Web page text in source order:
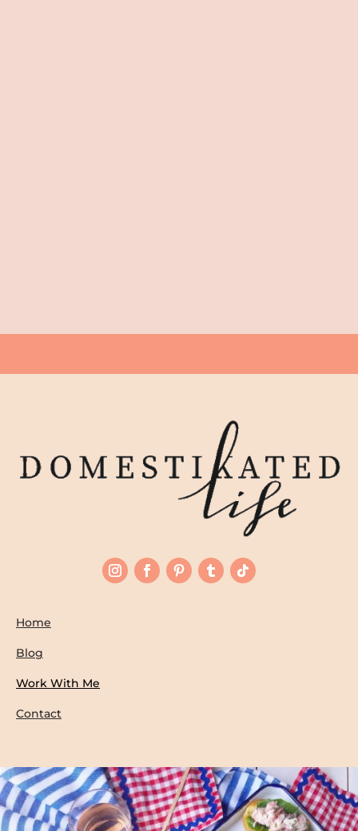
Home
Blog
Work With Me
Contact